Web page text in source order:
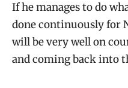
If he manages to do
done continuously for
will be very well on
and coming back into